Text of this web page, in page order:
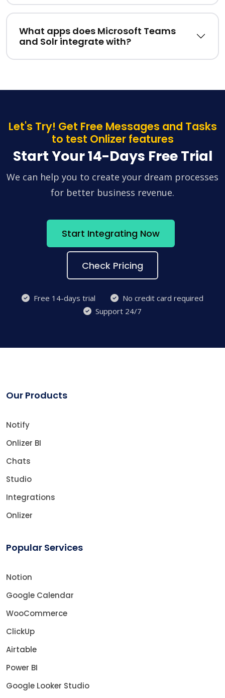
What apps does Microsoft Teams
and Solr integrate with?
Let's Try! Get Free Messages and Tasks
to test Onlizer features
Start Your 14-Days Free Trial
We can help you to create your dream processes
for better business revenue.
Start Integrating Now
Check Pricing
Free 14-days trial
No credit card required
Support 24/7
Our Products
Notify
Onlizer BI
Chats
Studio
Integrations
Onlizer
Popular Services
Notion
Google Calendar
WooCommerce
ClickUp
Airtable
Power BI
Google Looker Studio